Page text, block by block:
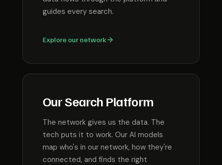
guides every search.
Explore our network
Our Search Platform
The network gives us the data. The
tech puts it to work. Our AI models
map who's in our network, how they're
connected, and finds the right